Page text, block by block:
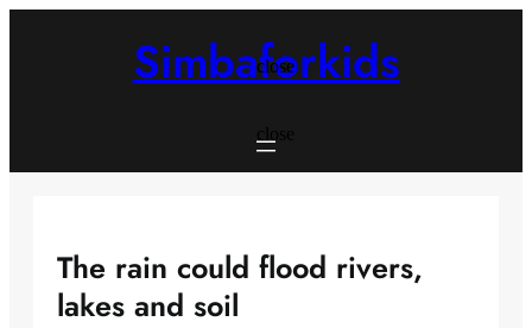
close
close
Simbaforkids
The rain could flood rivers,
lakes and soil